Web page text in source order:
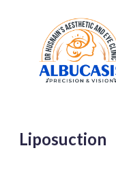
Liposuction